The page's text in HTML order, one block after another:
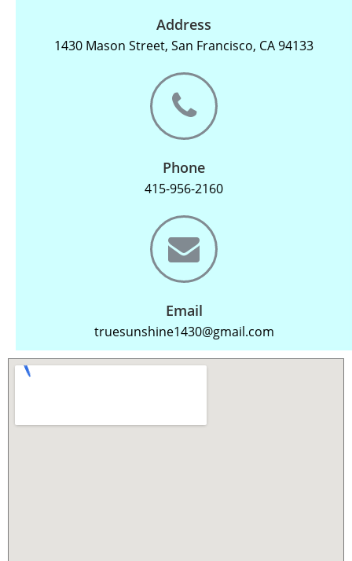
Address
1430 Mason Street, San Francisco, CA 94133
Phone
415-956-2160
Email
truesunshine1430@gmail.com